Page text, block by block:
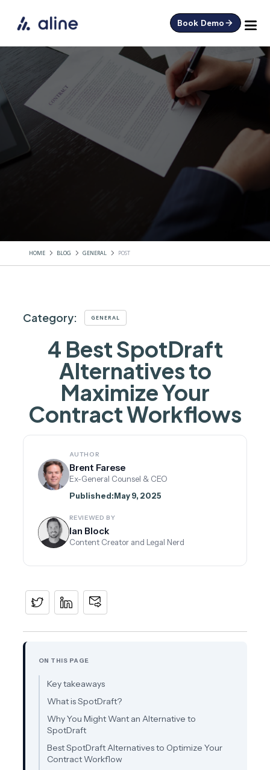
Book Demo
HOME BLOG GENERAL POST
Category: GENERAL
4 Best SpotDraft
Alternatives to
Maximize Your
Contract Workflows
AUTHOR
Brent Farese
Ex-General Counsel & CEO
Published:May 9, 2025
REVIEWED BY
Ian Block
Content Creator and Legal Nerd
ON THIS PAGE
Key takeaways
What is SpotDraft?
Why You Might Want an Alternative to
SpotDraft
Best SpotDraft Alternatives to Optimize Your
Contract Workflow